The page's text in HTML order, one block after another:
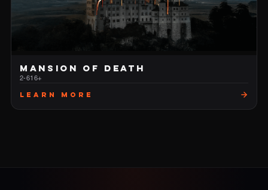
MANSION OF DEATH
2-616+
Learn More